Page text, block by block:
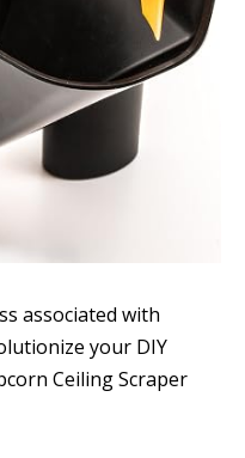
associated with
your DIY
Ceiling Scraper